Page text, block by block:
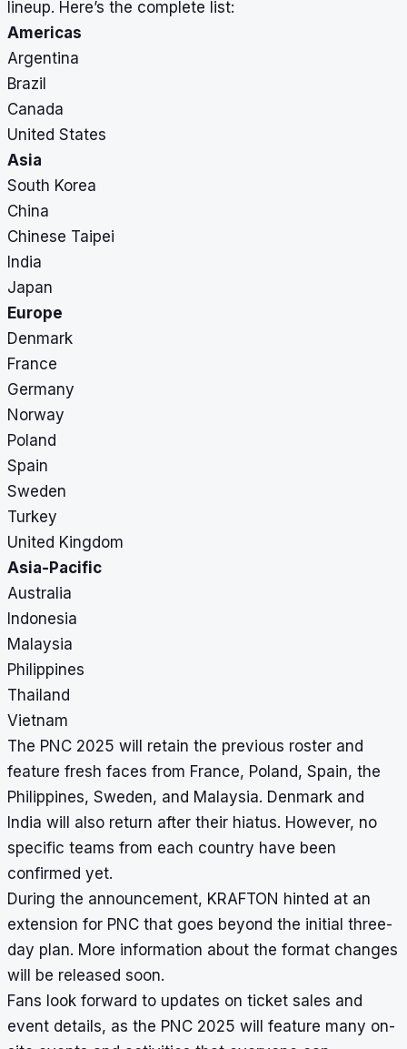
lineup. Here’s the complete list:
Americas
Argentina
Brazil
Canada
United States
Asia
South Korea
China
Chinese Taipei
India
Japan
Europe
Denmark
France
Germany
Norway
Poland
Spain
Sweden
Turkey
United Kingdom
Asia-Pacific
Australia
Indonesia
Malaysia
Philippines
Thailand
Vietnam
The PNC 2025 will retain the previous roster and
feature fresh faces from France, Poland, Spain, the
Philippines, Sweden, and Malaysia. Denmark and
India will also return after their hiatus. However, no
specific teams from each country have been
confirmed yet.
During the announcement, KRAFTON hinted at an
extension for PNC that goes beyond the initial three-
day plan. More information about the format changes
will be released soon.
Fans look forward to updates on ticket sales and
event details, as the PNC 2025 will feature many on-